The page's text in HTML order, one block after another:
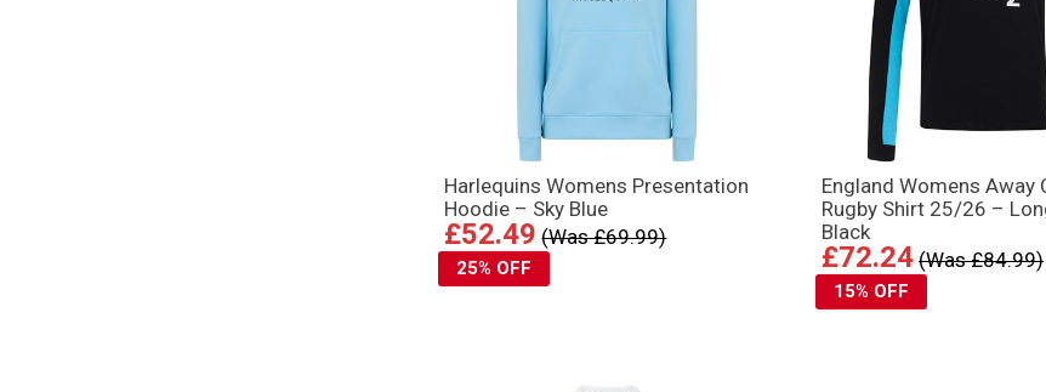
Harlequins Womens Presentation
Hoodie – Sky Blue
£52.49 (Was £69.99)
25% OFF
England Womens Away
Rugby Shirt 25/26 –
Black
£72.24 (Was £84.99)
15% OFF